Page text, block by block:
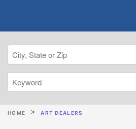
HOME ART DEALERS